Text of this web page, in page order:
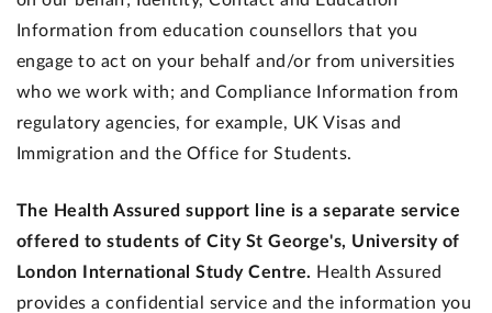
Information from education counsellors that you
engage to act on your behalf and/or from universities
who we work with; and Compliance Information from
regulatory agencies, for example, UK Visas and
Immigration and the Office for Students.
The Health Assured support line is a separate service
offered to students of City St George's, University of
London International Study Centre. Health Assured
provides a confidential service and the information you